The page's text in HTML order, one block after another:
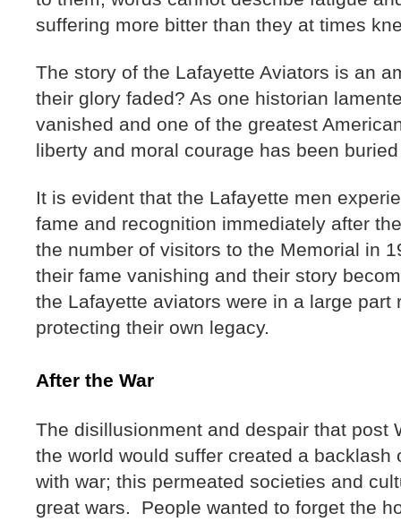
suffering more bitter than they at times
The story of the Lafayette Aviators is an
their glory faded? As one historian
vanished and one of the greatest
liberty and moral courage has been
It is evident that the Lafayette men
fame and recognition immediately after
the number of visitors to the Memorial in
their fame vanishing and their story
the Lafayette aviators were in a large part
protecting their own legacy.
After the War
The disillusionment and despair that post
the world would suffer created a backlash
with war; this permeated societies and
great wars. People wanted to forget the